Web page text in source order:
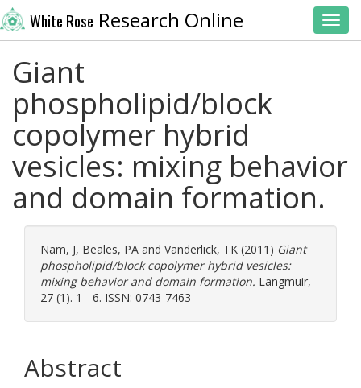
White Rose Research Online
Giant
phospholipid/block
copolymer hybrid
vesicles: mixing behavior
and domain formation.
Nam, J, Beales, PA and Vanderlick, TK (2011) Giant
phospholipid/block copolymer hybrid vesicles:
mixing behavior and domain formation. Langmuir,
27 (1). 1 - 6. ISSN: 0743-7463
Abstract